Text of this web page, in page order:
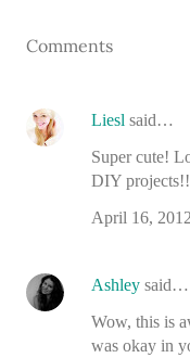
Comments
Liesl said…
Super cute!
DIY
April 16,
Ashley said…
Wow, this is
was okay in